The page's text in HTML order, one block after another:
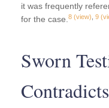
it was frequently
for the case.8 (view) 9
Sworn